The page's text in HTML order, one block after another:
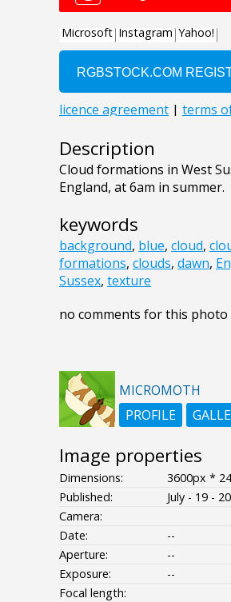
Description
Cloud formations in West
England, at 6am in summer.
keywords
background, blue, cloud,
formations, clouds, dawn,
Sussex, texture
no comments for this photo
MICROMOTH
PROFILE
Image properties
Dimensions:
3600px *
Published:
July - 19 -
Camera:
Date:
--
Aperture:
--
Exposure:
--
Focal length: